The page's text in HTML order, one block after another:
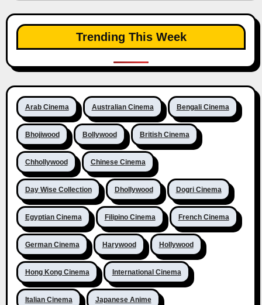
Trending This Week
Arab Cinema Australian Cinema Bengali Cinema
Bhojiwood Bollywood British Cinema
Chhollywood Chinese Cinema
Day Wise Collection Dhollywood Dogri Cinema
Egyptian Cinema Filipino Cinema French Cinema
German Cinema Harywood Hollywood
Hong Kong Cinema International Cinema
Italian Cinema Japanese Anime